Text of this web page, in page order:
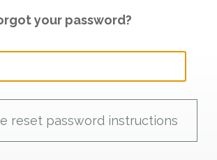
your password?